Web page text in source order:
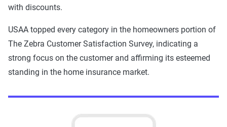
with discounts.
USAA topped every category in the homeowners portion of
The Zebra Customer Satisfaction Survey, indicating a
strong focus on the customer and affirming its esteemed
standing in the home insurance market.